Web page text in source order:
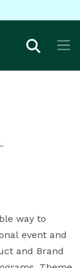
way to
event and
and Brand